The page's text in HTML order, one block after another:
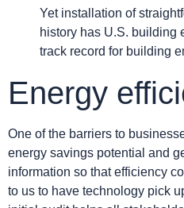
Yet installation of
history has U.S. building
track record for building
Energy
One of the barriers to
energy savings potential and
information so that efficiency
to us to have technology pick